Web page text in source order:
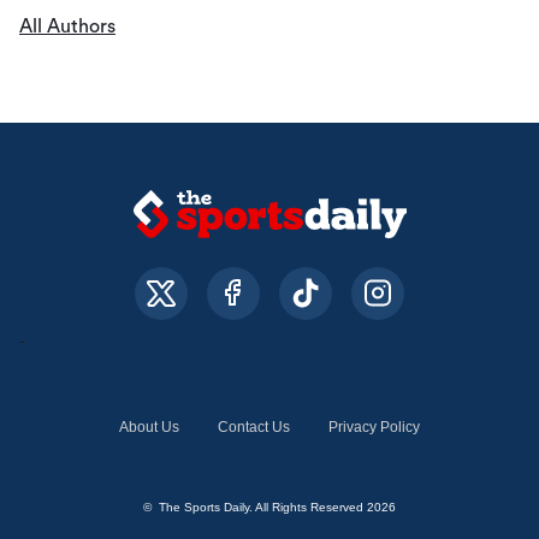
All Authors
About Us Contact Us Privacy Policy
© The Sports Daily. All Rights Reserved 2026